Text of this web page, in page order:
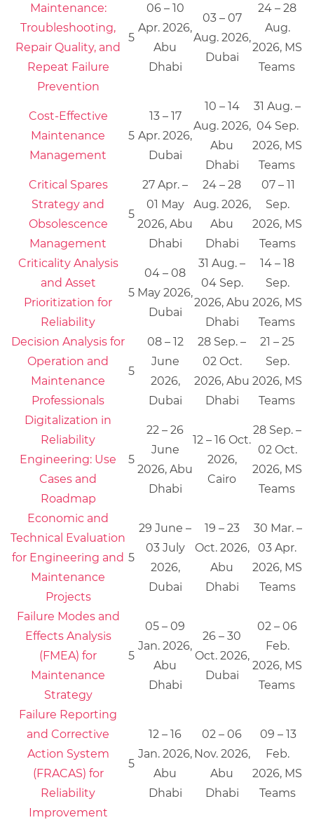
Maintenance:
Troubleshooting,
Repair Quality, and
Repeat Failure
Prevention
5
06 – 10
Apr. 2026,
Abu
Dhabi
03 – 07
Aug. 2026,
Dubai
24 – 28
Aug.
2026, MS
Teams
Cost-Effective
Maintenance
Management
5
13 – 17
Apr. 2026,
Dubai
10 – 14
Aug. 2026,
Abu
Dhabi
31 Aug. –
04 Sep.
2026, MS
Teams
Critical Spares
Strategy and
Obsolescence
Management
5
27 Apr. –
01 May
2026, Abu
Dhabi
24 – 28
Aug. 2026,
Abu
Dhabi
07 – 11
Sep.
2026, MS
Teams
Criticality Analysis
and Asset
Prioritization for
Reliability
5
04 – 08
May 2026,
Dubai
31 Aug. –
04 Sep.
2026, Abu
Dhabi
14 – 18
Sep.
2026, MS
Teams
Decision Analysis for
Operation and
Maintenance
Professionals
5
08 – 12
June
2026,
Dubai
28 Sep. –
02 Oct.
2026, Abu
Dhabi
21 – 25
Sep.
2026, MS
Teams
Digitalization in
Reliability
Engineering: Use
Cases and
Roadmap
5
22 – 26
June
2026, Abu
Dhabi
12 – 16 Oct.
2026,
Cairo
28 Sep. –
02 Oct.
2026, MS
Teams
Economic and
Technical Evaluation
for Engineering and
Maintenance
Projects
5
29 June –
03 July
2026,
Dubai
19 – 23
Oct. 2026,
Abu
Dhabi
30 Mar. –
03 Apr.
2026, MS
Teams
Failure Modes and
Effects Analysis
(FMEA) for
Maintenance
Strategy
5
05 – 09
Jan. 2026,
Abu
Dhabi
26 – 30
Oct. 2026,
Dubai
02 – 06
Feb.
2026, MS
Teams
Failure Reporting
and Corrective
Action System
(FRACAS) for
Reliability
Improvement
5
12 – 16
Jan. 2026,
Abu
Dhabi
02 – 06
Nov. 2026,
Abu
Dhabi
09 – 13
Feb.
2026, MS
Teams